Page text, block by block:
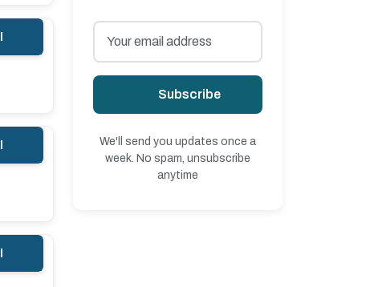
Subscribe
We'll send you updates once a
week. No spam, unsubscribe
anytime